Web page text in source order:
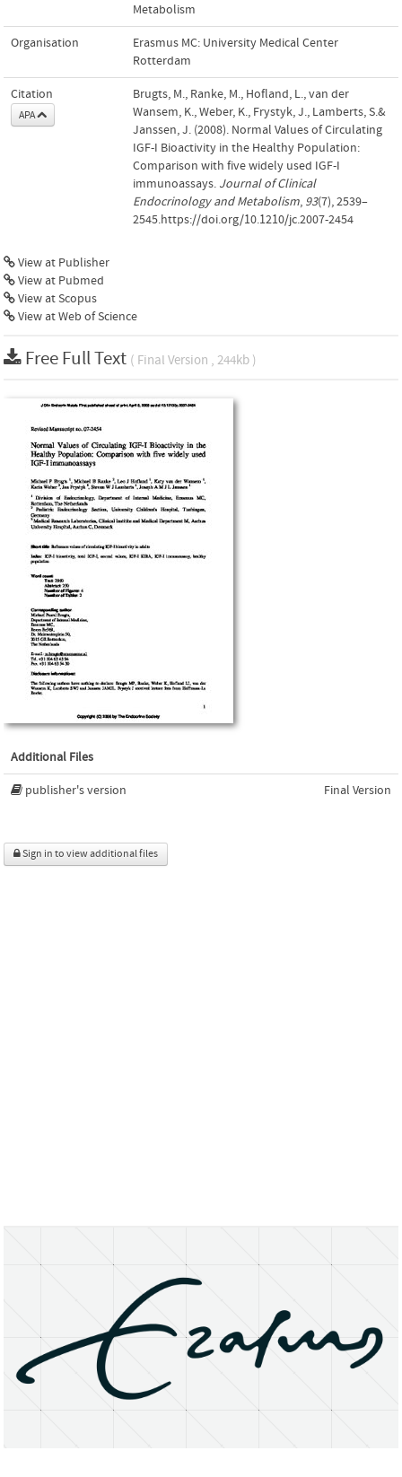
Metabolism
Organisation
Erasmus MC: University Medical Center
Rotterdam
Citation
APA
Brugts, M., Ranke, M., Hofland, L., van der
Wansem, K., Weber, K., Frystyk, J., Lamberts, S.&
Janssen, J. (2008). Normal Values of Circulating
IGF-I Bioactivity in the Healthy Population:
Comparison with five widely used IGF-I
immunoassays. Journal of Clinical
Endocrinology and Metabolism, 93(7), 2539–
2545.https://doi.org/10.1210/jc.2007-2454
View at Publisher
View at Pubmed
View at Scopus
View at Web of Science
Free Full Text ( Final Version , 244kb )
Additional Files
publisher's version Final Version
Sign in to view additional files